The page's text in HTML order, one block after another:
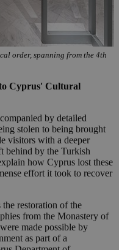
order, spanning from the 4th
Cyprus' Cultural
by detailed
stolen to being brought
visitors with a deeper
behind by the Turkish
how Cyprus lost these
effort it took to recover
restoration of the
from the Monastery of
made possible by
as part of a